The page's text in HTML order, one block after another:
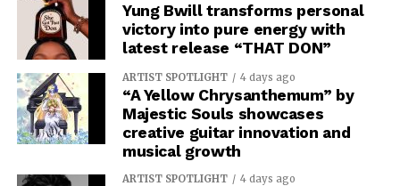
Yung Bwill transforms personal
victory into pure energy with
latest release “THAT DON”
ARTIST SPOTLIGHT 4 days ago
“A Yellow Chrysanthemum” by
Majestic Souls showcases
creative guitar innovation and
musical growth
ARTIST SPOTLIGHT 4 days ago